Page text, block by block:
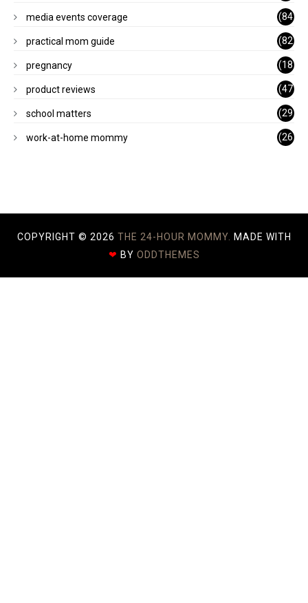
)
media events coverage
(84
)
practical mom guide
(82
)
pregnancy
(18
)
product reviews
(47
)
school matters
(29
)
work-at-home mommy
(26
COPYRIGHT © 2026 THE 24-HOUR MOMMY.
MADE WITH
❤ BY ODDTHEMES